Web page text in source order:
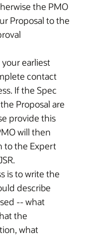
the PMO
Proposal to the
earliest
contact
If the Spec
Proposal are
provide this
will then
to the Expert
is to write the
describe
-- what
the
what